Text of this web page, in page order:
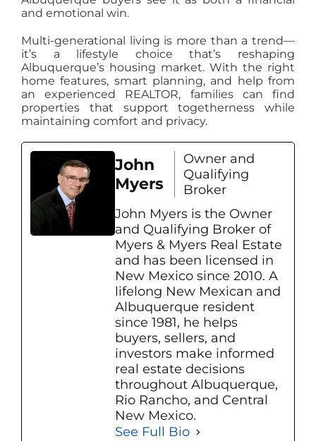
and emotional win.
Multi-generational living is more than a trend—
it’s a lifestyle choice that’s reshaping
Albuquerque’s housing market. With the right
home features, smart planning, and help from
an experienced REALTOR, families can find
properties that support togetherness while
maintaining comfort and privacy.
John
Myers
Owner and
Qualifying
Broker
John Myers is the Owner
and Qualifying Broker of
Myers & Myers Real Estate
and has been licensed in
New Mexico since 2010. A
lifelong New Mexican and
Albuquerque resident
since 1981, he helps
buyers, sellers, and
investors make informed
real estate decisions
throughout Albuquerque,
Rio Rancho, and Central
New Mexico.
See Full Bio